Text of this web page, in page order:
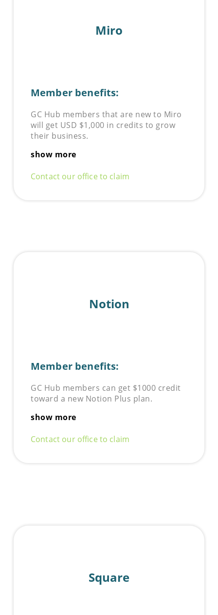
Miro
Member benefits:
GC Hub members that are new to Miro
will get USD $1,000 in credits to grow
their business.
show more
Contact our office to claim
Notion
Member benefits:
GC Hub members can get $1000 credit
toward a new Notion Plus plan.
show more
Contact our office to claim
Square